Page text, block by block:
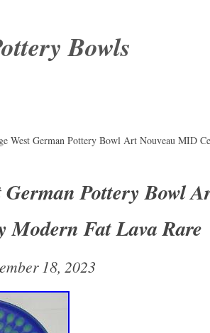
Bowls
West German Pottery Bowl Art Nouveau MID
German Pottery Bowl
Fat Lava Rare
18, 2023